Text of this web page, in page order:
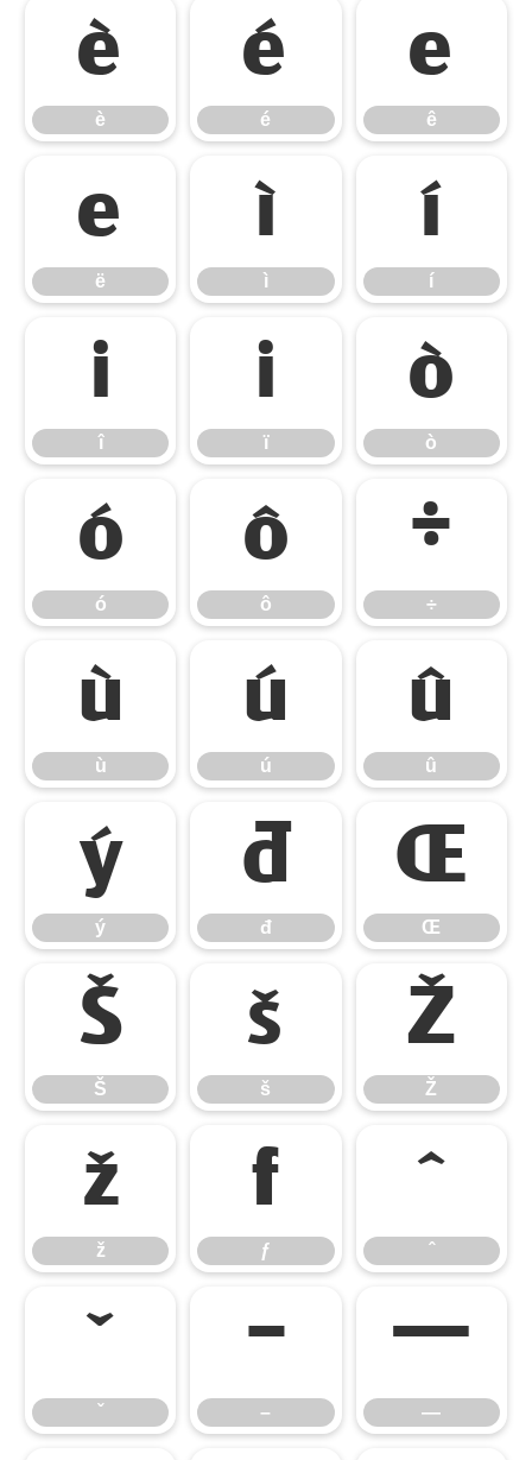
è
è
é
é
ê
ê
ë
ë
ì
ì
í
í
î
î
ï
ï
ò
ò
ó
ó
ô
ô
÷
÷
ù
ù
ú
ú
û
û
ý
ý
đ
đ
Œ
Œ
Š
Š
š
š
Ž
Ž
ž
ž
ƒ
ƒ
ˆ
ˆ
ˇ
ˇ
–
–
—
—